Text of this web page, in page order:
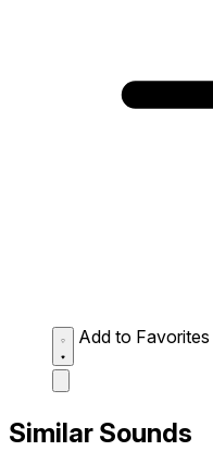
Add to Favorites
Similar Sounds